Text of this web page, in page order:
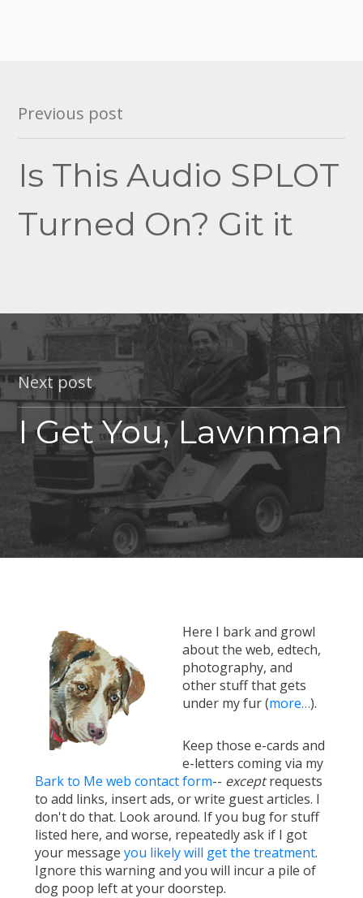
Post
navigation
Previous post
Is This Audio SPLOT
Turned On? Git it
Next post
I Get You, Lawnman
Here I bark and growl
about the web, edtech,
photography, and
other stuff that gets
under my fur (more…).
Keep those e-cards and
e-letters coming via my
Bark to Me web contact form-- exceptrequests
to add links, insert ads, or write guest articles. I
don't do that. Look around. If you bug for stuff
listed here, and worse, repeatedly ask if I got
your message you likely will get the treatment.
Ignore this warning and you will incur a pile of
dog poop left at your doorstep.